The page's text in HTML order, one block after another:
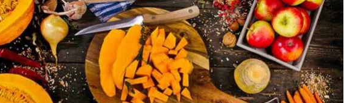
i
l
y